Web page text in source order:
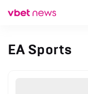
EA Sports